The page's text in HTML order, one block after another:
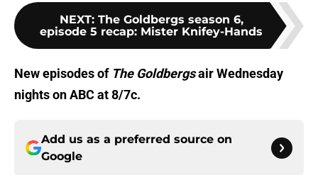
NEXT: The Goldbergs season 6,
episode 5 recap: Mister Knifey-Hands
New episodes ofThe Goldbergsair Wednesday
nights on ABC at 8/7c.
Add us as a preferred source on
Google